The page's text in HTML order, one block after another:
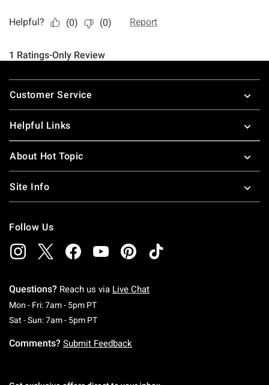
Footer
Customer Service
Helpful Links
About Hot Topic
Site Info
Follow Us
Questions? Reach us via Live Chat
Mon - Fri: 7am - 5pm PTMonday To Friday: 7 AM To 5 PM Pacific Time
Sat - Sun: 7am - 5pm PTSaturday To Sunday: 7 AM To 5 PM Pacific
Comments? Submit Feedback